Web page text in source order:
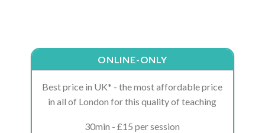
ONLINE-ONLY
Best price in UK* - the most affordable price
in all of London for this quality of teaching
30min - £15 per session